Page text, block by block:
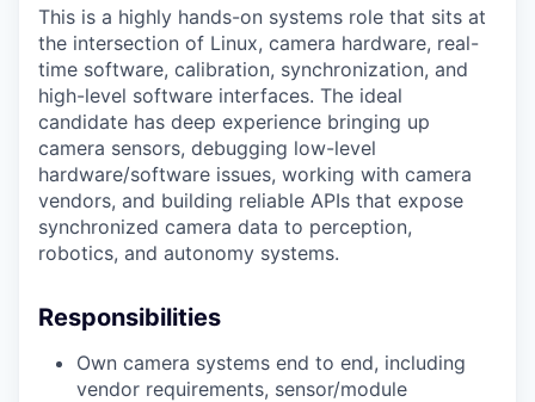
This is a highly hands-on systems role that sits at
the intersection of Linux, camera hardware, real-
time software, calibration, synchronization, and
high-level software interfaces. The ideal
candidate has deep experience bringing up
camera sensors, debugging low-level
hardware/software issues, working with camera
vendors, and building reliable APIs that expose
synchronized camera data to perception,
robotics, and autonomy systems.
Responsibilities
Own camera systems end to end, including
vendor requirements, sensor/module